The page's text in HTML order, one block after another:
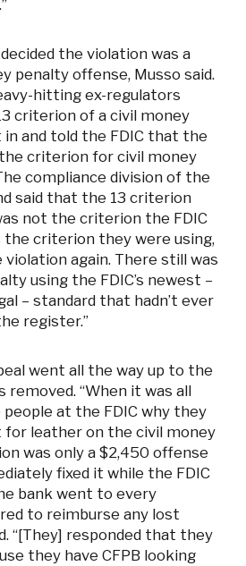
the violation was a
penalty offense, Musso said.
hitting ex-regulators
criterion of a civil money
in and told the FDIC that the
criterion for civil money
compliance division of the
said that the 13 criterion
not the criterion the FDIC
the criterion they were using,
again. There still was
using the FDIC’s newest –
– standard that hadn’t ever
register.”
went all the way up to the
removed. “When it was all
people at the FDIC why they
for leather on the civil money
was only a $2,450 offense
fixed it while the FDIC
bank went to every
to reimburse any lost
“[They] responded that they
they have CFPB looking